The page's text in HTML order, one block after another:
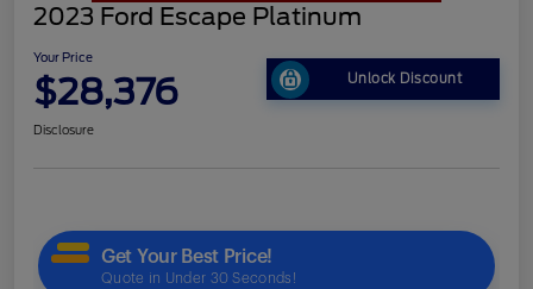
2023 Ford Escape Platinum
Your Price
$28,376 Unlock Discount
Disclosure